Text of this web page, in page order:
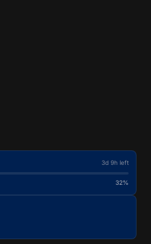
3d 9h left
32%